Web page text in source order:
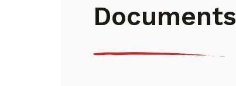
Documents